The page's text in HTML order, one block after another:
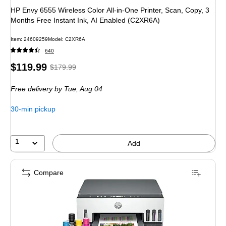
HP Envy 6555 Wireless Color All-in-One Printer, Scan, Copy, 3
Months Free Instant Ink, AI Enabled (C2XR6A)
Item: 24609259Model: C2XR6A
640
Price
$119.99, Regular
$179.99,
You
33%
$179.99
Free deliveryby Tue, Aug 04
30-min pickup
1 Add
Compare